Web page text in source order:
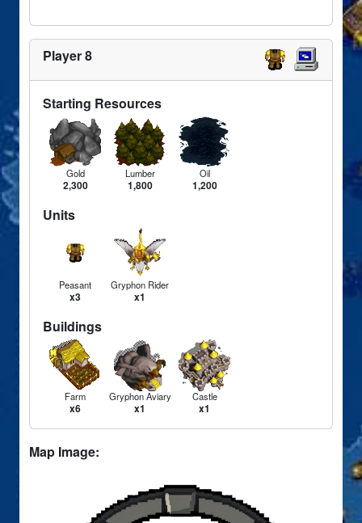
Player 8
Starting Resources
Gold
2,300
Lumber
1,800
Oil
1,200
Units
Peasant
x3
Gryphon Rider
x1
Buildings
Farm
x6
Gryphon Aviary
x1
Castle
x1
Map Image: